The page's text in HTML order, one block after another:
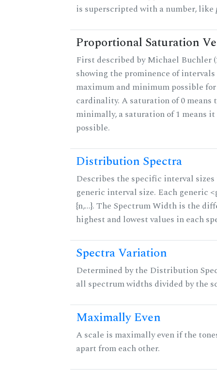
is superscripted with a number, like
Proportional Saturation
First described by Michael Buchler
showing the prominence of
maximum and minimum possible
cardinality. A saturation of 0 means
minimally, a saturation of 1 means
possible.
Distribution Spectra
Describes the specific interval
generic interval size. Each generic
{n,...}. The Spectrum Width is the
highest and lowest values in each
Spectra Variation
Determined by the Distribution
all spectrum widths divided by the
Maximally Even
A scale is maximally even if the
apart from each other.